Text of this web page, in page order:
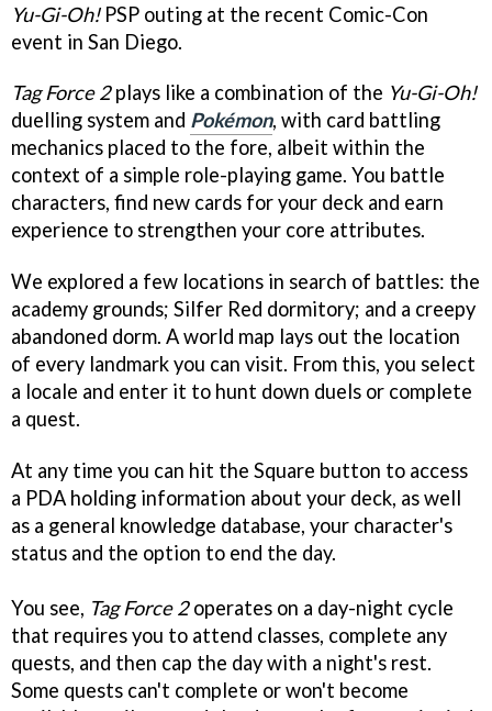
Yu-Gi-Oh!PSP outing at the recent Comic-Con
event in San Diego.
Tag Force 2plays like a combination of the Yu-Gi-Oh!
duelling system and Pokémon, with card battling
mechanics placed to the fore, albeit within the
context of a simple role-playing game. You battle
characters, find new cards for your deck and earn
experience to strengthen your core attributes.
We explored a few locations in search of battles: the
academy grounds; Silfer Red dormitory; and a creepy
abandoned dorm. A world map lays out the location
of every landmark you can visit. From this, you select
a locale and enter it to hunt down duels or complete
a quest.
At any time you can hit the Square button to access
a PDA holding information about your deck, as well
as a general knowledge database, your character's
status and the option to end the day.
You see, Tag Force 2operates on a day-night cycle
that requires you to attend classes, complete any
quests, and then cap the day with a night's rest.
Some quests can't complete or won't become